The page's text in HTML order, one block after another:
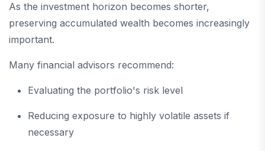
As the investment horizon becomes shorter,
preserving accumulated wealth becomes increasingly
important.
Many financial advisors recommend:
Evaluating the portfolio's risk level
Reducing exposure to highly volatile assets if
necessary